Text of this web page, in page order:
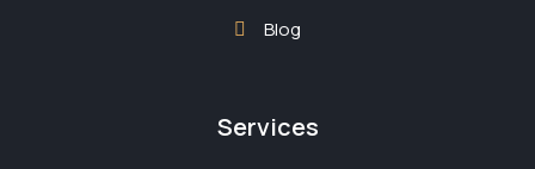
Blog
Services